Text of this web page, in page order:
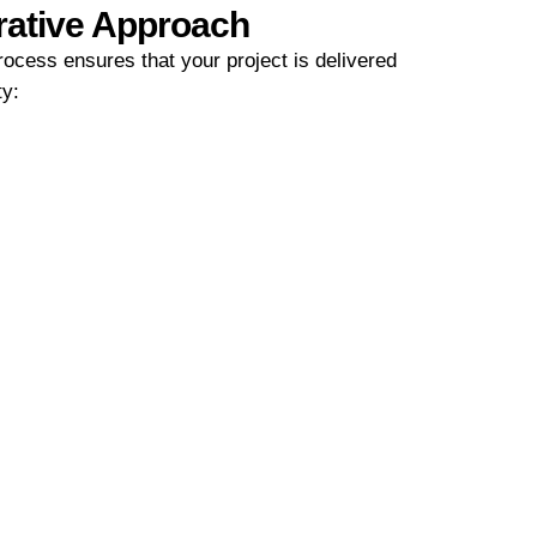
Approach
ensures that your project is delivered